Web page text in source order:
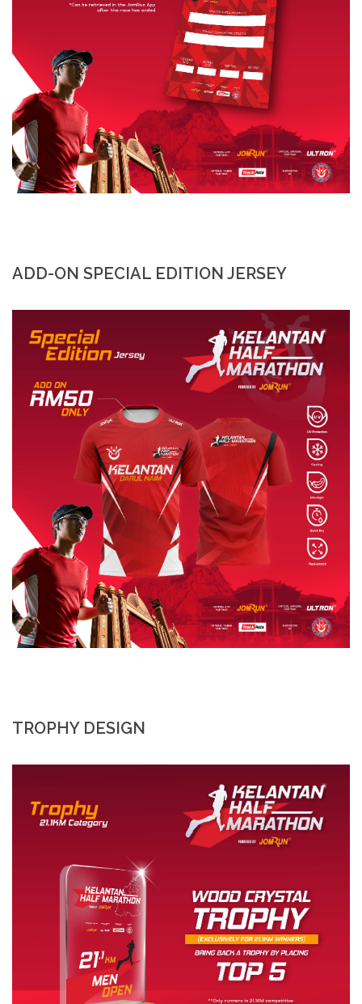
ADD-ON SPECIAL EDITION JERSEY
TROPHY DESIGN